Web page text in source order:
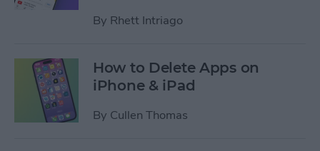
By Rhett Intriago
How to Delete Apps on
iPhone & iPad
By Cullen Thomas